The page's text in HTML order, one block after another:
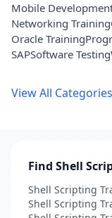
Mobile
Networking Training
Oracle Training
SAPSoftware Testing
View All
Find Shell
Shell Scripting
Shell Scripting